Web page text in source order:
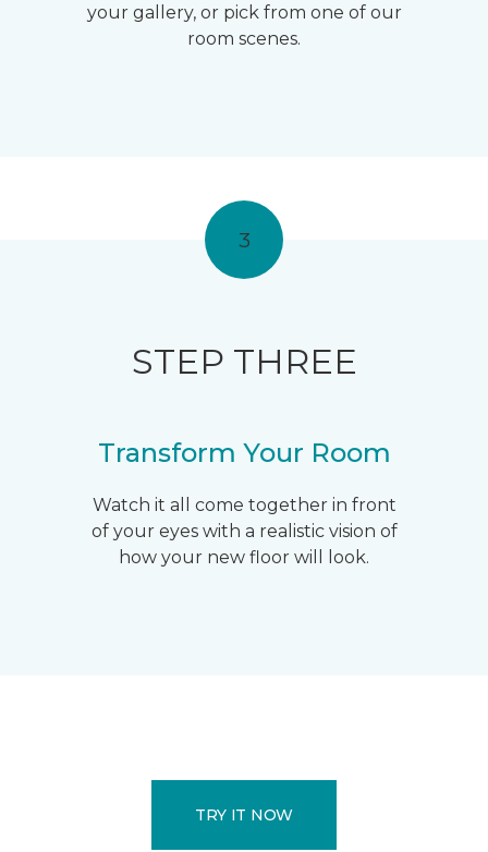
your gallery, or pick from one of our
room scenes.
3
STEP THREE
Transform Your Room
Watch it all come together in front
of your eyes with a realistic vision of
how your new floor will look.
TRY IT NOW